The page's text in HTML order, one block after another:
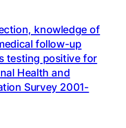
knowledge of
follow-up
testing positive for
Health and
Survey 2001-